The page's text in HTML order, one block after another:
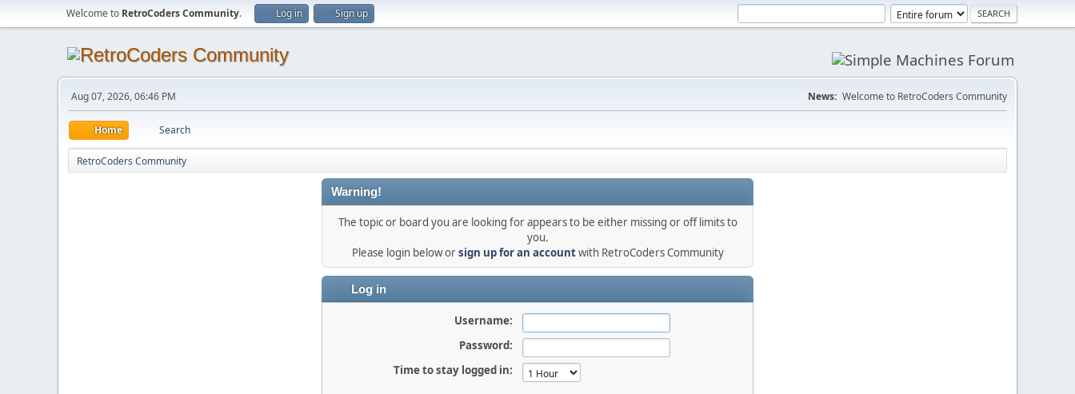
Welcome to RetroCoders Community. Log in Sign up
Aug 07, 2026, 06:46 PM News: Welcome to RetroCoders Community
Home Search
RetroCoders Community
Warning!
The topic or board you are looking for appears to be either missing or off limits to
you.
Please login below orsign up for an accountwith RetroCoders Community
Log in
Username:
Password:
Time to stay logged in: